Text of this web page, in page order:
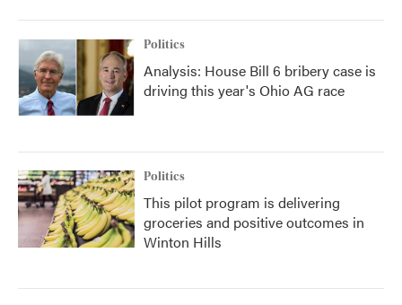
Politics
Analysis: House Bill 6 bribery case is
driving this year's Ohio AG race
Politics
This pilot program is delivering
groceries and positive outcomes in
Winton Hills